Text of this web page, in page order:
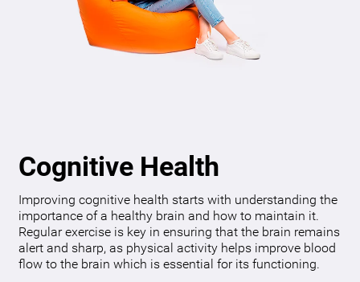
Cognitive Health
Improving cognitive health starts with understanding the
importance of a healthy brain and how to maintain it.
Regular exercise is key in ensuring that the brain remains
alert and sharp, as physical activity helps improve blood
flow to the brain which is essential for its functioning.